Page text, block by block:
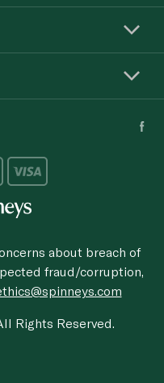
about breach of
fraud/corruption,
Rights Reserved.